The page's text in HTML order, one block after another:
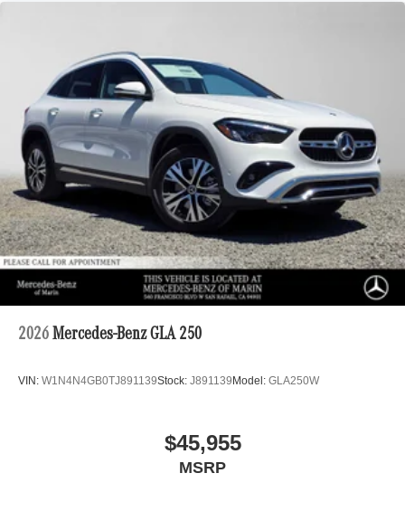
2026 Mercedes-Benz GLA 250
VIN: W1N4N4GB0TJ891139Stock: J891139Model: GLA250W
$45,955
MSRP